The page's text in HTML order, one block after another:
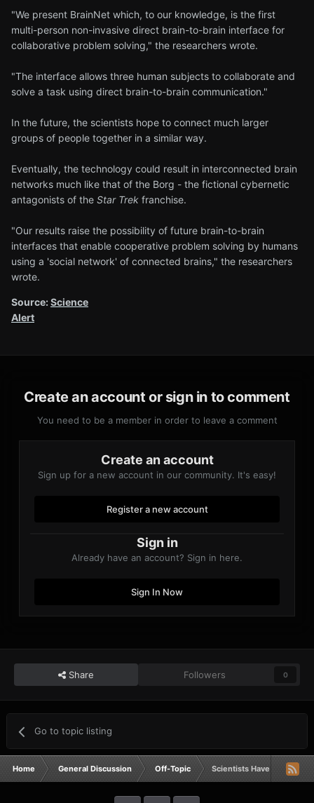
"We present BrainNet which, to our knowledge, is the first
multi-person non-invasive direct brain-to-brain interface for
collaborative problem solving," the researchers wrote.
"The interface allows three human subjects to collaborate and
solve a task using direct brain-to-brain communication."
In the future, the scientists hope to connect much larger
groups of people together in a similar way.
Eventually, the technology could result in interconnected brain
networks much like that of the Borg - the fictional cybernetic
antagonists of the Star Trek franchise.
"Our results raise the possibility of future brain-to-brain
interfaces that enable cooperative problem solving by humans
using a 'social network' of connected brains," the researchers
wrote.
Source:Science
Alert
Create an account or sign in to comment
You need to be a member in order to leave a comment
Create an account
Sign up for a new account in our community. It's easy!
Register a new account
Sign in
Already have an account? Sign in here.
Sign In Now
Share Followers 0
Go to topic listing
Home General Discussion Off-Topic Scientists Have